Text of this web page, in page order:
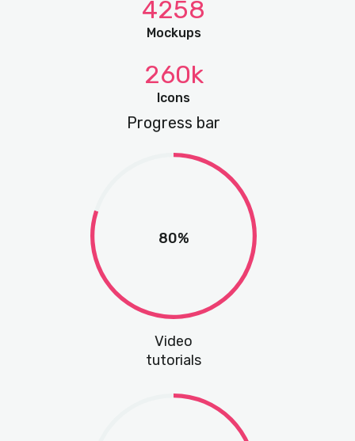
4258
Mockups
260k
Icons
Progress bar
80%
Video
tutorials